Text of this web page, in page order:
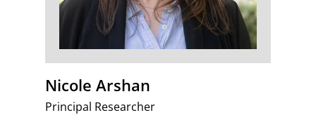
Nicole Arshan
Principal Researcher